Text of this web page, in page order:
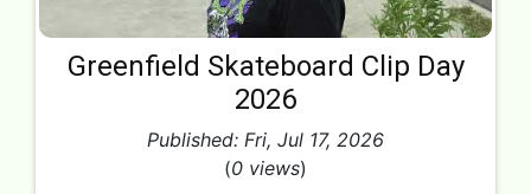
Greenfield Skateboard Clip Day
2026
Published: Fri, Jul 17, 2026
(0 views)